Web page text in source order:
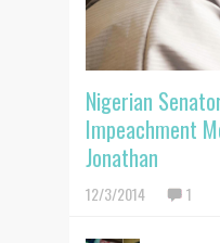
Nigerian
Impeachment
Jonathan
12/3/2014 1